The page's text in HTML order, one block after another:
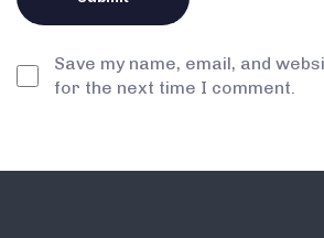
Save my name, email, and
for the next time I comment.